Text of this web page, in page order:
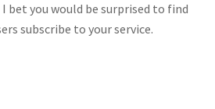
bet you would be surprised to find
subscribe to your service.